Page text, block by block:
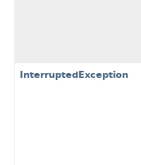
InterruptedException